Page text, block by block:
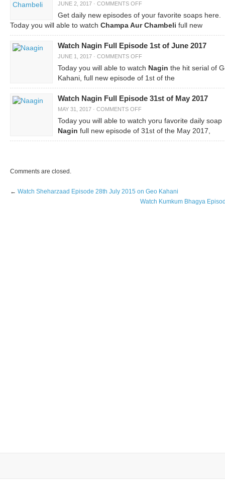
JUNE 2, 2017 · COMMENTS OFF
Get daily new episodes of your favorite soaps here.
Today you will able to watch Champa Aur Chambeli full new
Watch Nagin Full Episode 1st of June 2017
JUNE 1, 2017 · COMMENTS OFF
Today you will able to watch Nagin the hit serial of
Kahani, full new episode of 1st of the
Watch Nagin Full Episode 31st of May 2017
MAY 31, 2017 · COMMENTS OFF
Today you will able to watch yoru favorite daily soap
Nagin full new episode of 31st of the May 2017,
Comments are closed.
← Watch Sheharzaad Episode 28th July 2015 on Geo Kahani
Watch Kumkum Bhagya